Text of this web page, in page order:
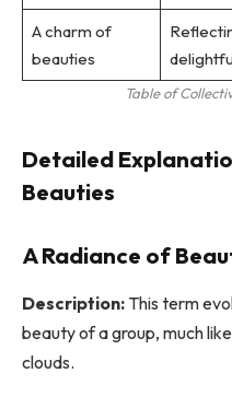
A charm of
beauties
Table of
Detailed
Beauties
A Radiance of
Description: This term
beauty of a group, much
clouds.